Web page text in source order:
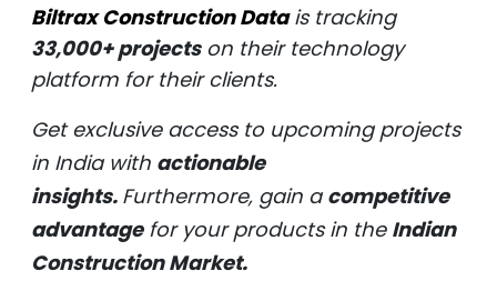
Biltrax Construction Datais tracking
33,000+ projectson their technology
platform for their clients.
Get exclusive access to upcoming projects
in India with actionable
insights. Furthermore, gain acompetitive
advantagefor your products in the Indian
Construction Market.